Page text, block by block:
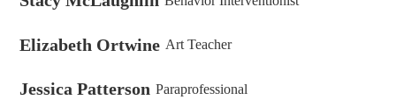
Elizabeth Ortwine Art Teacher
Jessica Patterson Paraprofessional